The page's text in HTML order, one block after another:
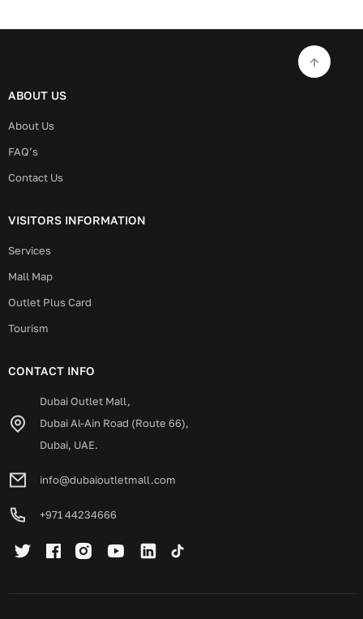
ABOUT US
About Us
FAQ’s
Contact Us
VISITORS INFORMATION
Services
Mall Map
Outlet Plus Card
Tourism
CONTACT INFO
Dubai Outlet Mall,
Dubai Al-Ain Road (Route 66),
Dubai, UAE.
info@dubaioutletmall.com
+971 44234666